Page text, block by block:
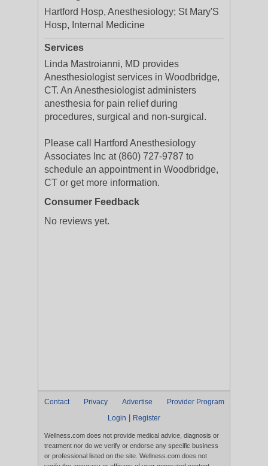
Hartford Hosp, Anesthesiology; St Mary'S
Hosp, Internal Medicine
Services
Linda Mastroianni, MD provides
Anesthesiologist services in Woodbridge,
CT. An Anesthesiologist administers
anesthesia for pain relief during
procedures, surgical and non-surgical.
Please call Hartford Anesthesiology
Associates Inc at (860) 727-9787 to
schedule an appointment in Woodbridge,
CT or get more information.
Consumer Feedback
No reviews yet.
Contact Privacy Advertise
Provider Program
Login
Register
Wellness.com does not provide medical advice, diagnosis or
treatment nor do we verify or endorse any specific business
or professional listed on the site. Wellness.com does not